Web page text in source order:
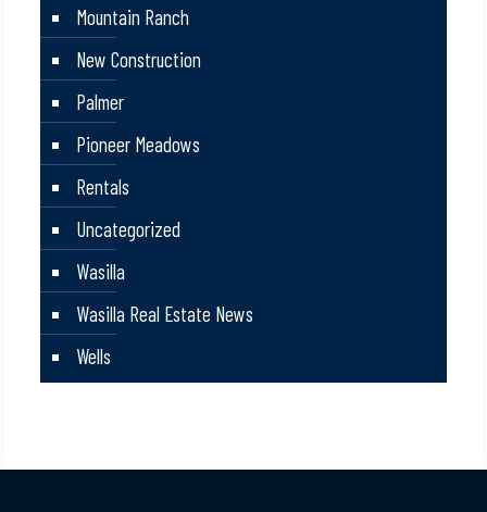
Mountain Ranch
New Construction
Palmer
Pioneer Meadows
Rentals
Uncategorized
Wasilla
Wasilla Real Estate News
Wells